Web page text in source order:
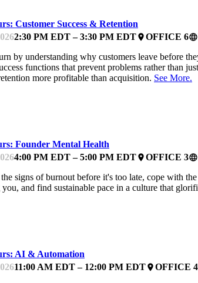
Customer Success & Retention
2:30 PM EDT – 3:30 PM EDTplaceOFFICE 6language
by understanding why customers leave before
functions that prevent problems rather than
more profitable than acquisition. See More.
Founder Mental Health
4:00 PM EDT – 5:00 PM EDTplaceOFFICE 3language
signs of burnout before it's too late, cope with
and find sustainable pace in a culture that
AI & Automation
11:00 AM EDT – 12:00 PM EDTplaceOFFICE 4